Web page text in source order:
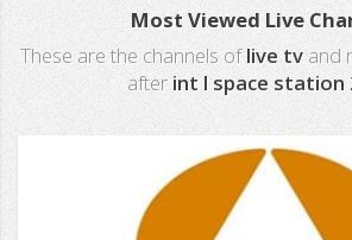
Most Viewed Live
These are the channels oflive tv and
after int l space station